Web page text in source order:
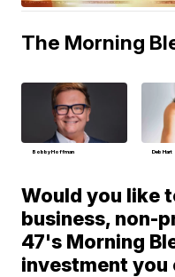
The Morning
Bobby Hoffman Deb Hart
Would you like
business, non-
47's Morning
investment you